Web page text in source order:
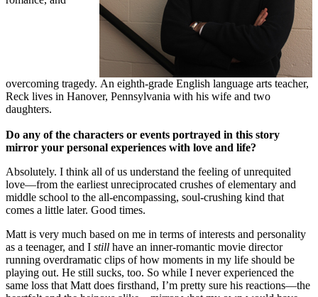
overcoming tragedy. An eighth-grade English language arts teacher,
Reck lives in Hanover, Pennsylvania with his wife and two
daughters.
Do any of the characters or events portrayed in this story
mirror your personal experiences with love and life?
Absolutely. I think all of us understand the feeling of unrequited
love—from the earliest unreciprocated crushes of elementary and
middle school to the all-encompassing, soul-crushing kind that
comes a little later. Good times.
Matt is very much based on me in terms of interests and personality
as a teenager, and I still have an inner-romantic movie director
running overdramatic clips of how moments in my life should be
playing out. He still sucks, too. So while I never experienced the
same loss that Matt does firsthand, I’m pretty sure his reactions—the